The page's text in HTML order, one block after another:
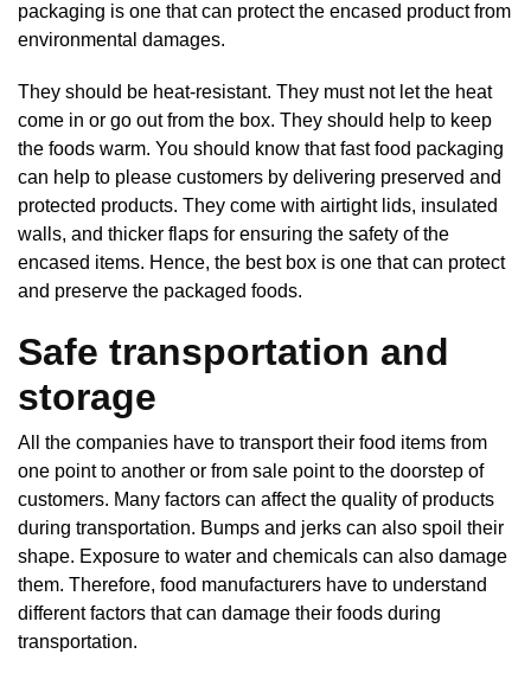
packaging is one that can protect the encased product from
environmental damages.
They should be heat-resistant. They must not let the heat
come in or go out from the box. They should help to keep
the foods warm. You should know that fast food packaging
can help to please customers by delivering preserved and
protected products. They come with airtight lids, insulated
walls, and thicker flaps for ensuring the safety of the
encased items. Hence, the best box is one that can protect
and preserve the packaged foods.
Safe transportation and
storage
All the companies have to transport their food items from
one point to another or from sale point to the doorstep of
customers. Many factors can affect the quality of products
during transportation. Bumps and jerks can also spoil their
shape. Exposure to water and chemicals can also damage
them. Therefore, food manufacturers have to understand
different factors that can damage their foods during
transportation.